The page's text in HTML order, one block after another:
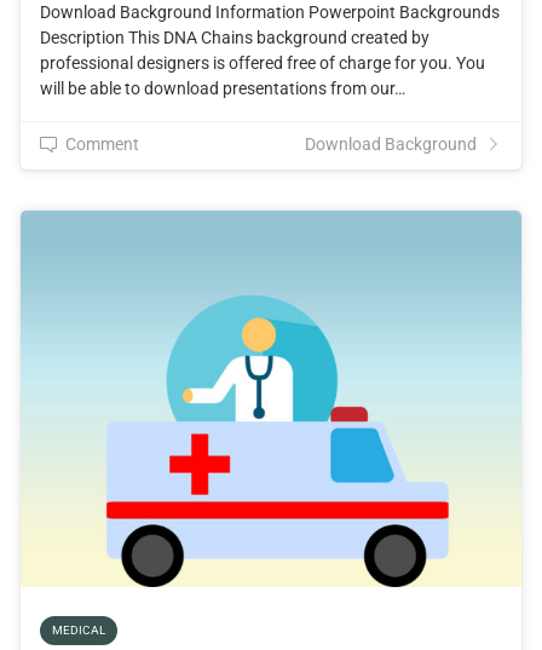
Download Background Information Powerpoint Backgrounds
Description This DNA Chains background created by
professional designers is offered free of charge for you. You
will be able to download presentations from our…
Comment Download Background
MEDICAL